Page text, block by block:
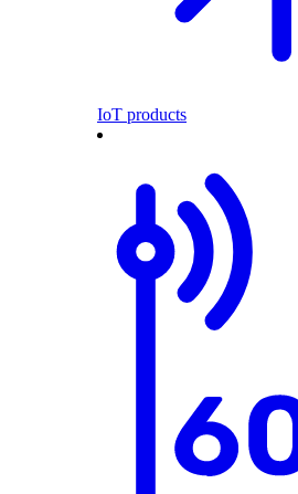
IoT products